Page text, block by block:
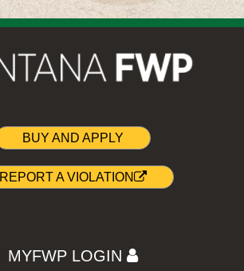
BUY AND APPLY
REPORT A VIOLATION
MYFWP LOGIN